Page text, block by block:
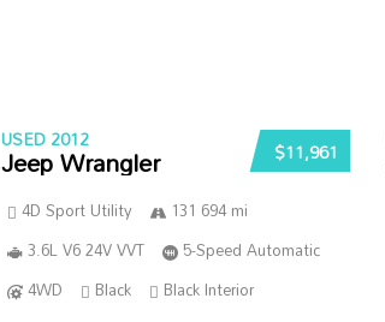
$11,961
USED 2012
Jeep Wrangler
4D Sport Utility
131 694 mi
3.6L V6 24V VVT
5-Speed Automatic
4WD
Black Black Interior